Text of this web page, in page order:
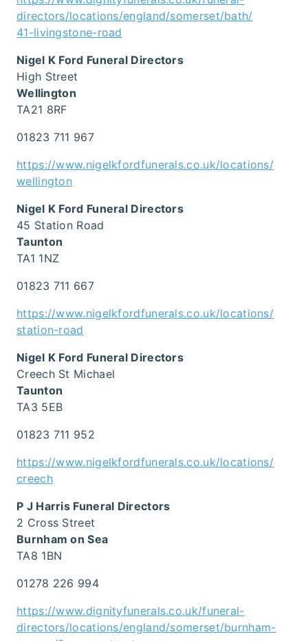
directors/locations/england/somerset/bath/
41-livingstone-road
Nigel K Ford Funeral Directors
High Street
Wellington
TA21 8RF
01823 711 967
https://www.nigelkfordfunerals.co.uk/locations/
wellington
Nigel K Ford Funeral Directors
45 Station Road
Taunton
TA1 1NZ
01823 711 667
https://www.nigelkfordfunerals.co.uk/locations/
station-road
Nigel K Ford Funeral Directors
Creech St Michael
Taunton
TA3 5EB
01823 711 952
https://www.nigelkfordfunerals.co.uk/locations/
creech
P J Harris Funeral Directors
2 Cross Street
Burnham on Sea
TA8 1BN
01278 226 994
https://www.dignityfunerals.co.uk/funeral-
directors/locations/england/somerset/burnham-